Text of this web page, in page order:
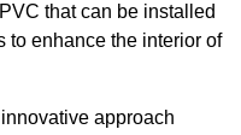
that can be installed
to enhance the interior of
approach